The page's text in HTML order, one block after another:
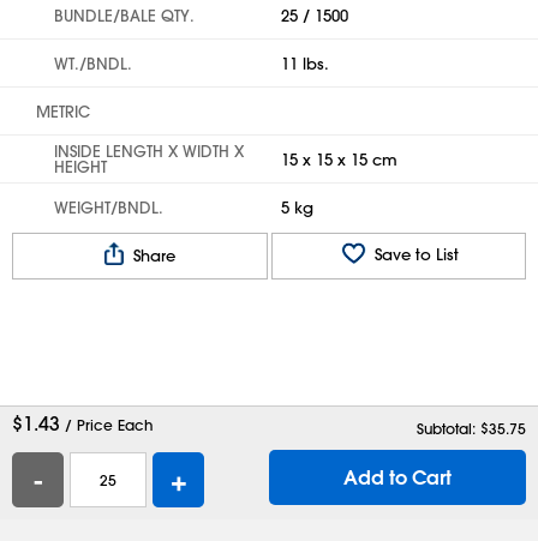
BUNDLE/BALE QTY. 25 / 1500
WT./BNDL. 11 lbs.
METRIC
INSIDE LENGTH X WIDTH X
HEIGHT 15 x 15 x 15 cm
WEIGHT/BNDL. 5 kg
Share Save to List
$1.43 / Price Each Subtotal: $35.75
- + Add to Cart